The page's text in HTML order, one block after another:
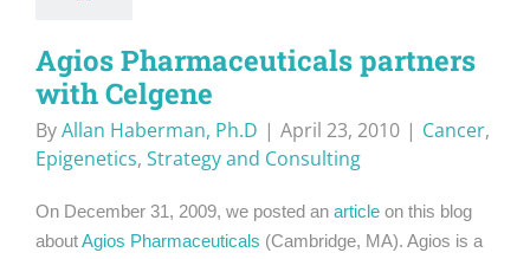
Agios Pharmaceuticals partners
with Celgene
ByAllan Haberman, Ph.D | April 23, 2010 | Cancer,
Epigenetics, Strategy and Consulting
On December 31, 2009, we posted an article on this blog
aboutAgios Pharmaceuticals (Cambridge, MA). Agios is a